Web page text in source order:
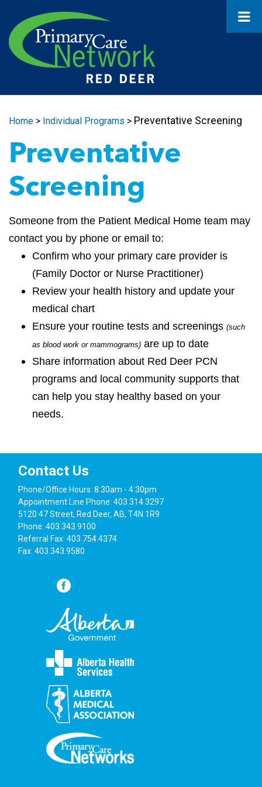
Home > Individual Programs > Preventative Screening
Preventative
Screening
Someone from the Patient Medical Home team may
contact you by phone or email to:
Confirm who your primary care provider is
(Family Doctor or Nurse Practitioner)
Review your health history and update your
medical chart
Ensure your routine tests and screenings (such
as blood work or mammograms) are up to date
Share information about Red Deer PCN
programs and local community supports that
can help you stay healthy based on your
needs.
Contact Us
Phone/Office Hours: 8:30am - 4:30pm
Appointment Line Phone: 403.314.3297
5120 47 Street, Red Deer, AB, T4N 1R9
Phone: 403.343.9100
Referral Fax: 403.754.4374
Fax: 403.343.9580